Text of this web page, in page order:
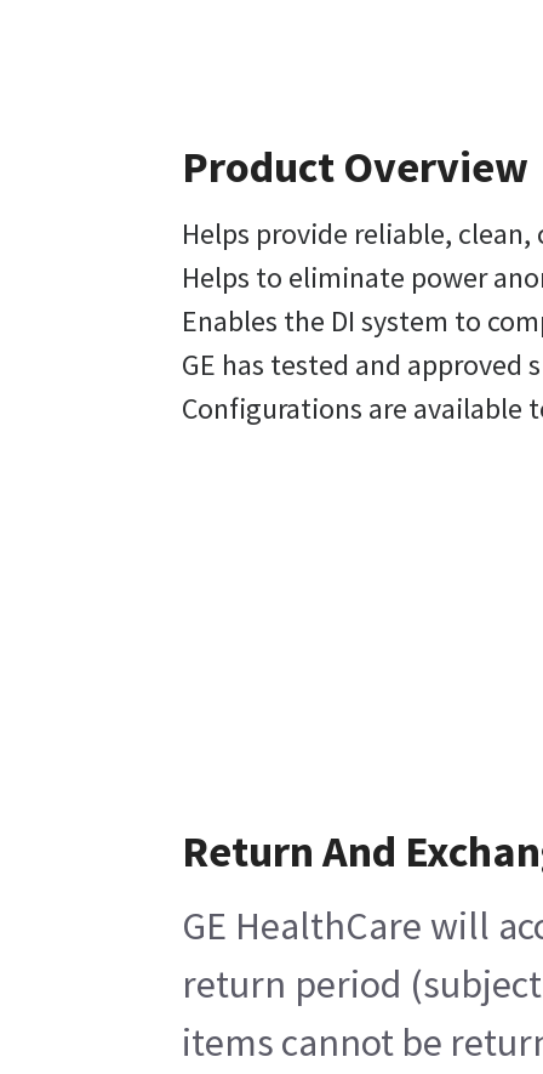
Product Overview
Helps provide reliable,
Helps to eliminate power
Enables the DI system to
GE has tested and approved
Configurations are
Return And
GE HealthCare will
return period
items cannot be